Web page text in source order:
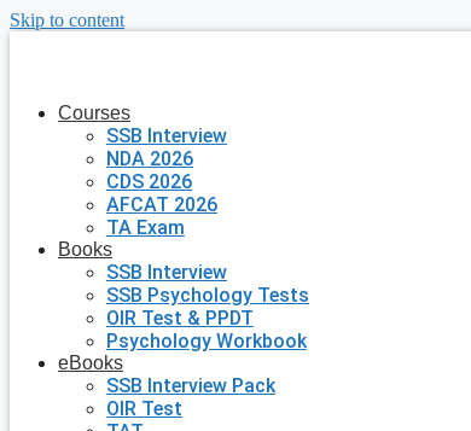
Skip to content
Courses
SSB Interview
NDA 2026
CDS 2026
AFCAT 2026
TA Exam
Books
SSB Interview
SSB Psychology Tests
OIR Test & PPDT
Psychology Workbook
eBooks
SSB Interview Pack
OIR Test